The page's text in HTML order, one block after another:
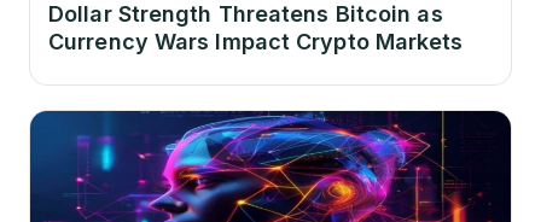
Dollar Strength Threatens Bitcoin as
Currency Wars Impact Crypto Markets